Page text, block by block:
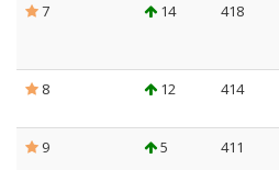
7
14 418
8
12 414
9
5 411